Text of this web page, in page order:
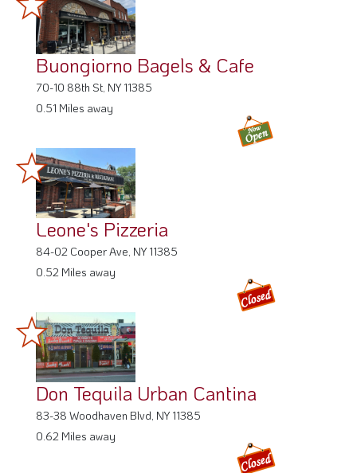
Buongiorno Bagels & Cafe
70-10 88th St, NY 11385
0.51 Miles away
Leone's Pizzeria
84-02 Cooper Ave, NY 11385
0.52 Miles away
Don Tequila Urban Cantina
83-38 Woodhaven Blvd, NY 11385
0.62 Miles away